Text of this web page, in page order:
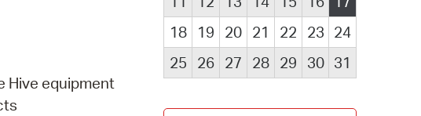
Hive equipment
18
19 20 21 22 23 24
25
26 27 28 29 30 31